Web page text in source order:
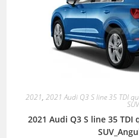
2021, 2021 Audi Q3 S line 35 TDI
SUV
2021 Audi Q3 S line 35